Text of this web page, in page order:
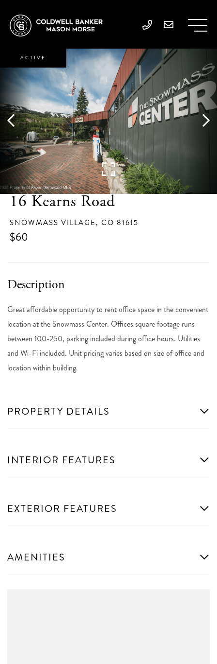
16 Kearns Road
SNOWMASS VILLAGE, CO 81615
$60
ACTIVE
Great affordable opportunity to rent office space in the convenient
location at the Snowmass Center. Offices square footage runs
between 100-250, parking included during office hours. Utilities
and Wi-Fi included. Unit pricing varies based on size of office and
location within building.
PROPERTY DETAILS
INTERIOR FEATURES
EXTERIOR FEATURES
AMENITIES